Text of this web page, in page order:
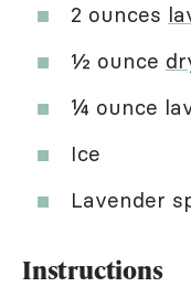
2 ounces
½ ounce
¼ ounce
Ice
Lavender
Instructions